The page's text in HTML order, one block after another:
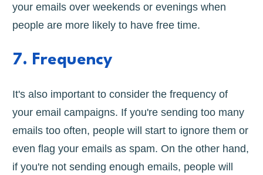
your emails over weekends or evenings when
people are more likely to have free time.
7. Frequency
It's also important to consider the frequency of
your email campaigns. If you're sending too many
emails too often, people will start to ignore them or
even flag your emails as spam. On the other hand,
if you're not sending enough emails, people will